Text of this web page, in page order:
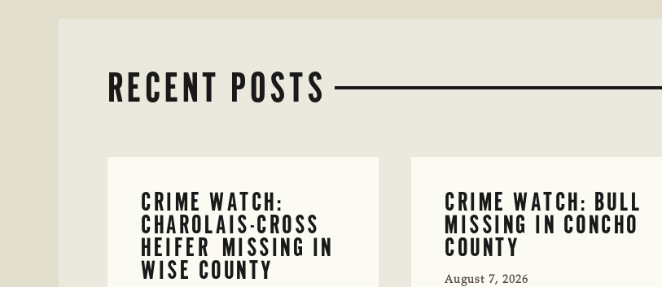
RECENT POSTS
CRIME WATCH:
CHAROLAIS-CROSS
HEIFER MISSING IN
WISE COUNTY
CRIME WATCH: BULL
MISSING IN CONCHO
COUNTY
August 7, 2026